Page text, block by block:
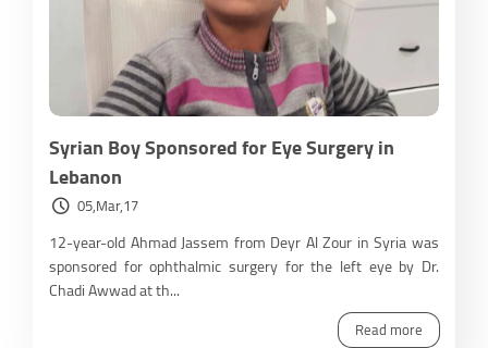
Syrian Boy Sponsored for Eye Surgery in
Lebanon
05,Mar,17
12-year-old Ahmad Jassem from Deyr Al Zour in Syria was
sponsored for ophthalmic surgery for the left eye by Dr.
Chadi Awwad at th...
Read more